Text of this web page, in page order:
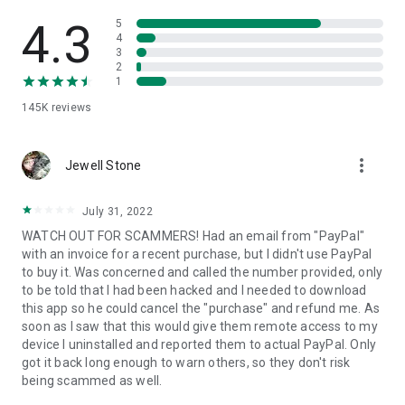
• App list (Start/Uninstall apps)
• Push and pull Wi-Fi settings
• View system diagnostic information
• Store confidential information into the device clipboard
1. Your session partner will send you a personal link to the
QuickSupport application. Clicking the link will start the app
2. Open the QuickSupport app on your device.
3. You will see a prompt to join a session created by your
remote partner.
4. When you accept the connection, the remote session will
begin.
4.3
145K reviews
5
4
3
2
1
Jewell Stone more_vert
July 31, 2022
WATCH OUT FOR SCAMMERS! Had an email from "PayPal"
with an invoice for a recent purchase, but I didn't use PayPal
to buy it. Was concerned and called the number provided, only
to be told that I had been hacked and I needed to download
this app so he could cancel the "purchase" and refund me. As
soon as I saw that this would give them remote access to my
device I uninstalled and reported them to actual PayPal. Only
got it back long enough to warn others, so they don't risk
being scammed as well.